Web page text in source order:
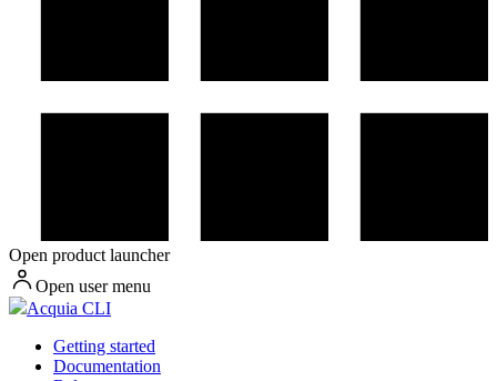
Open product launcher
Open user menu
Acquia CLI
Getting started
Documentation